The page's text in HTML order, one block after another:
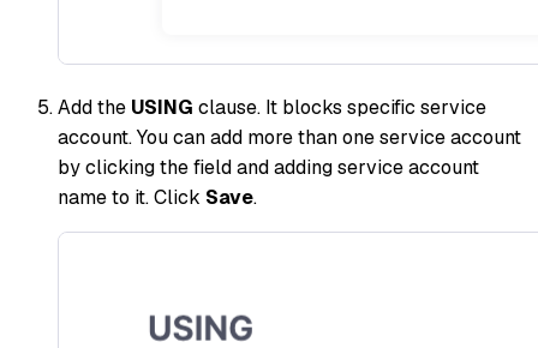
Add the USING clause. It blocks specific service
account. You can add more than one service account
by clicking the field and adding service account
name to it. Click Save.